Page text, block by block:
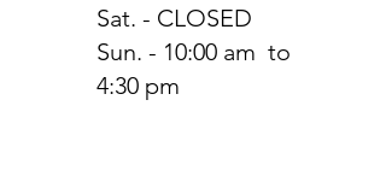
Sat. - CLOSED
Sun. - 10:00 am to
4:30 pm